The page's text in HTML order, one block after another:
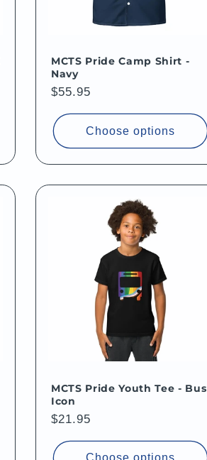
MCTS Pride Camp Shirt -
Navy
Regular
$55.95
Choose options
MCTS Pride Youth Tee - Bus
Icon
Regular
$21.95